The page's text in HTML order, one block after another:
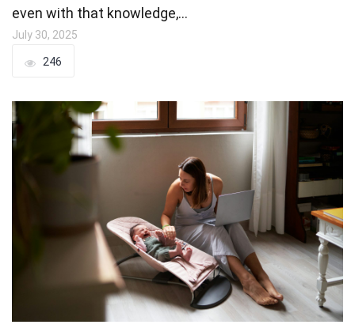
even with that knowledge,…
July 30, 2025
246